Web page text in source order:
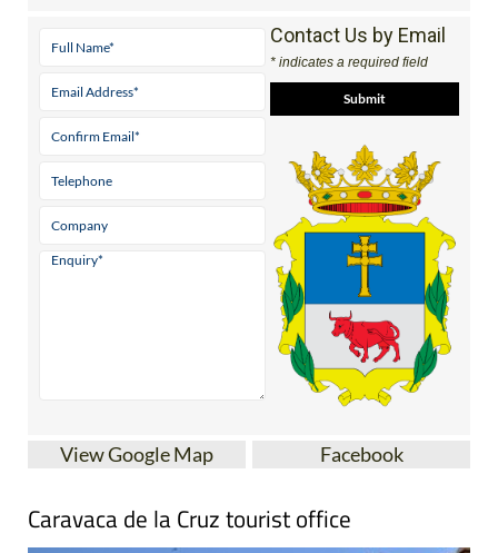
Contact Us by Email
* indicates a required field
View Google Map Facebook
Caravaca de la Cruz tourist office